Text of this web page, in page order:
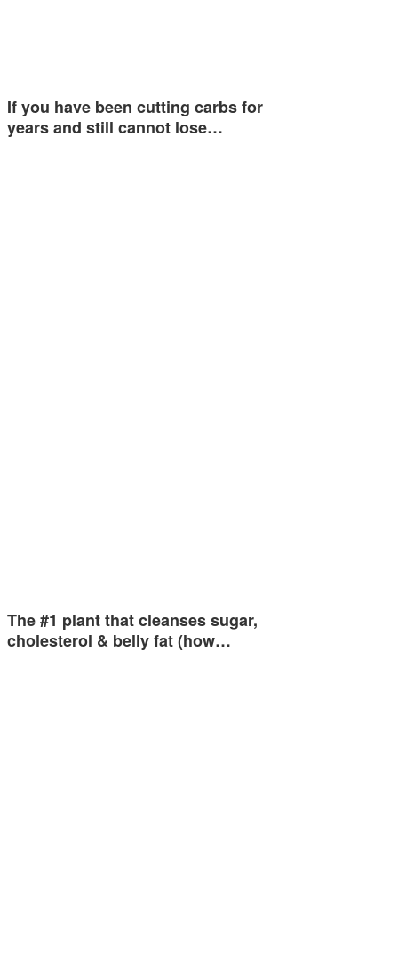
If you have been cutting carbs for
years and still cannot lose…
The #1 plant that cleanses sugar,
cholesterol & belly fat (how…